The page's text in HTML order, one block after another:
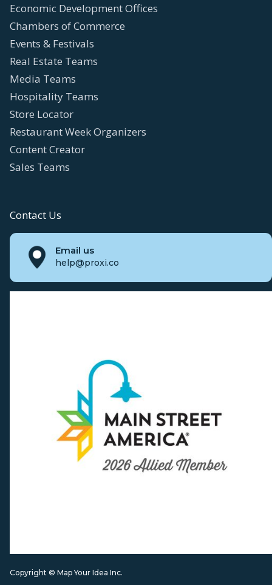
Economic Development Offices
Chambers of Commerce
Events & Festivals
Real Estate Teams
Media Teams
Hospitality Teams
Store Locator
Restaurant Week Organizers
Content Creator
Sales Teams
Contact Us
Email us
help@proxi.co
Copyright © Map Your Idea Inc.